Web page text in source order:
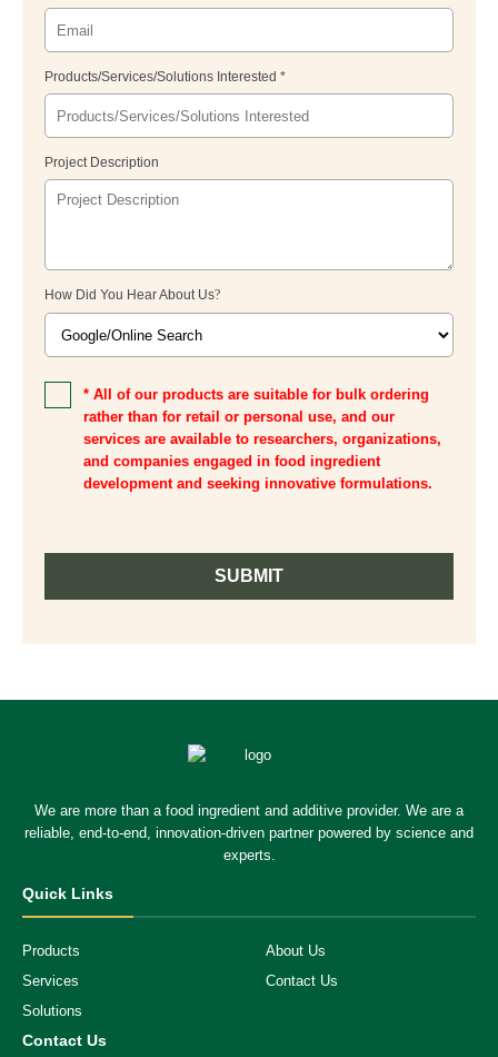
Products/Services/Solutions Interested *
Project Description
How Did You Hear About Us?
* All of our products are suitable for bulk ordering
rather than for retail or personal use, and our
services are available to researchers, organizations,
and companies engaged in food ingredient
development and seeking innovative formulations.
SUBMIT
We are more than a food ingredient and additive provider. We are a
reliable, end-to-end, innovation-driven partner powered by science and
experts.
Quick Links
Products
About Us
Services
Contact Us
Solutions
Contact Us